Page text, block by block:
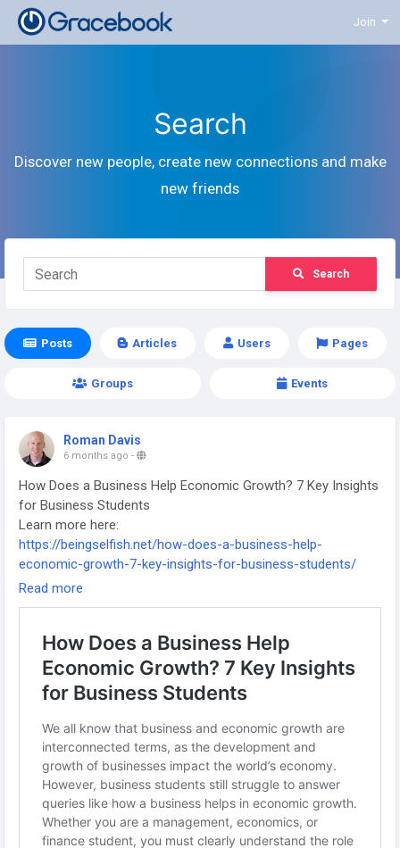
Join
Search
Discover new people, create new connections and make
new friends
Search
Posts Articles Users Pages
Groups Events
Roman Davis
6 months ago -
How Does a Business Help Economic Growth? 7 Key Insights
for Business Students
Learn more here:
https://beingselfish.net/how-does-a-business-help-
economic-growth-7-key-insights-for-business-students/
-
-
#EconomicGrowth #BusinessStudies
#BusinessEducation
#BusinessStudents #Entrepreneurship #Economics
#BusinessImpact
#SustainableGrowth
#SmallBusiness
#CorporateResponsibility
Read more